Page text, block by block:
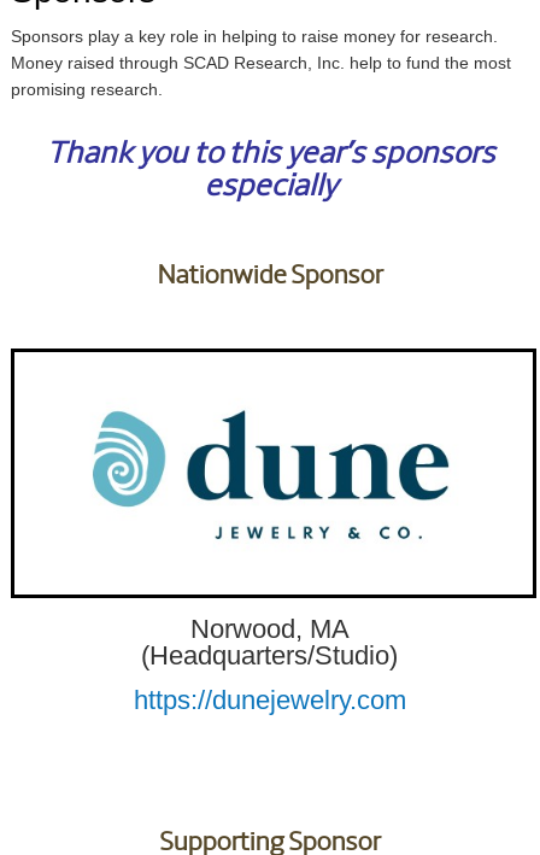
Sponsors play a key role in helping to raise money for research.
Money raised through SCAD Research, Inc. help to fund the most
promising research.
Thank you to this year’s sponsors
especially
Nationwide Sponsor
Norwood, MA
(Headquarters/Studio)
https://dunejewelry.com
Supporting Sponsor